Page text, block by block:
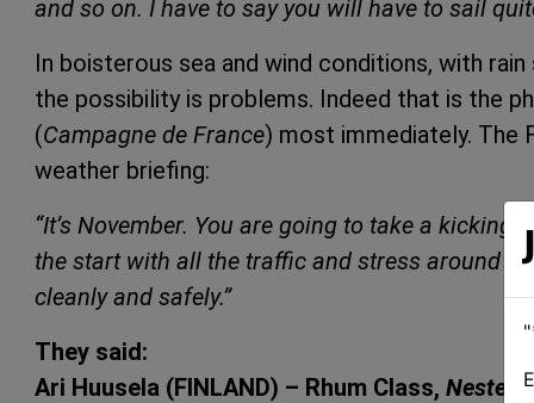
and so on. I have to say you will have to sail
In boisterous sea and wind conditions, with
the possibility is problems. Indeed that is the
(Campagne de France) most immediately. The
weather briefing:
“It’s November. You are going to take a
the start with all the traffic and stress around
cleanly and safely.”
They said:
Ari Huusela (FINLAND) – Rhum Class, Neste
"